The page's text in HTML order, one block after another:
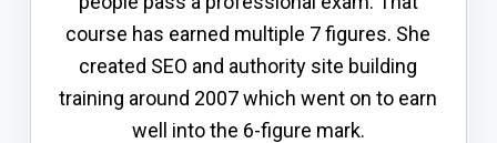
course has earned multiple 7 figures. She
created SEO and authority site building
training around 2007 which went on to earn
well into the 6-figure mark.